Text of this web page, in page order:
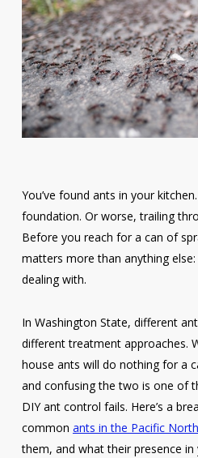
You’ve found ants in your
foundation. Or worse, trailing
Before you reach for a can of
matters more than anything else:
dealing with.
In Washington State, different
different treatment approaches.
house ants will do nothing for a
and confusing the two is one of
DIY ant control fails. Here’s a
common ants in the Pacific
them, and what their presence